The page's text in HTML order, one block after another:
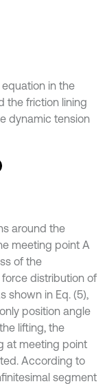
in the
the friction lining
dynamic tension
around the
meeting point A
of the
distribution of
shown in Eq. (5),
position angle
lifting, the
at meeting point
According to
segment